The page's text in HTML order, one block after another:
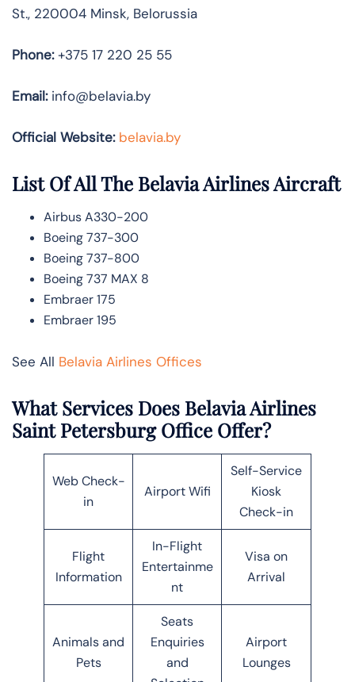
St., 220004 Minsk, Belorussia
Phone:+375 17 220 25 55
Email:info@belavia.by
Official Website: belavia.by
List Of All The Belavia Airlines Aircraft
Airbus A330-200
Boeing 737-300
Boeing 737-800
Boeing 737 MAX 8
Embraer 175
Embraer 195
See All Belavia Airlines Offices
What Services Does Belavia Airlines
Saint Petersburg Office Offer?
Web Check-
in
Airport Wifi
Self-Service
Kiosk
Check-in
Flight
Information
In-Flight
Entertainme
nt
Visa on
Arrival
Animals and
Pets
Seats
Enquiries
and
Airport
Lounges